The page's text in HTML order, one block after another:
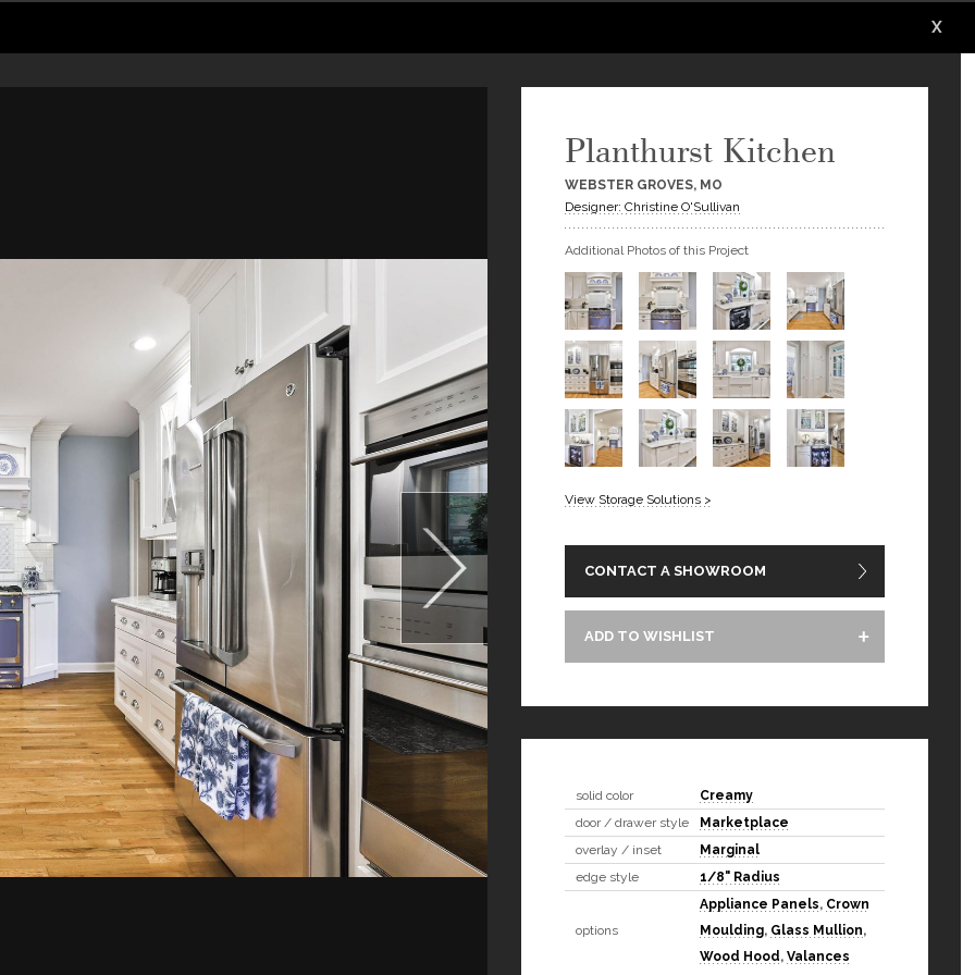
X
Planthurst Kitchen
WEBSTER GROVES, MO
Designer: Christine O'Sullivan
Additional Photos of this Project
View Storage Solutions >
CONTACT A SHOWROOM
ADD TO WISHLIST
solid color
Creamy
door / drawer style
Marketplace
overlay / inset
Marginal
edge style
1/8" Radius
options
Appliance Panels, Crown
Moulding, Glass Mullion,
Wood Hood, Valances
X
X
X
X
X